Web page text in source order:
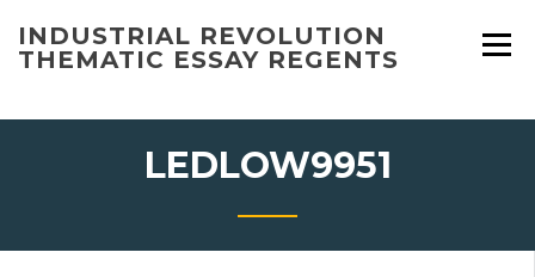
content
INDUSTRIAL REVOLUTION
THEMATIC ESSAY REGENTS
LEDLOW9951